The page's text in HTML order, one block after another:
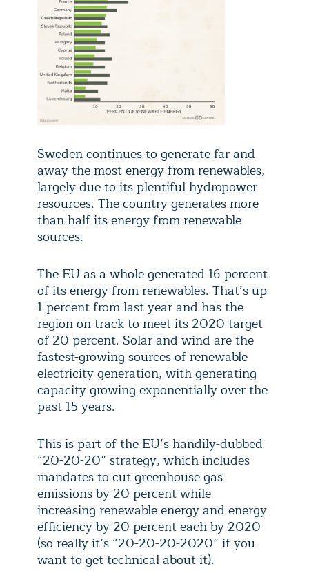
Sweden continues to generate far and
away the most energy from renewables,
largely due to its plentiful hydropower
resources. The country generates more
than half its energy from renewable
sources.
The EU as a whole generated 16 percent
of its energy from renewables. That’s up
1 percent from last year and has the
region on track to meet its 2020 target
of 20 percent. Solar and wind are the
fastest-growing sources of renewable
electricity generation, with generating
capacity growing exponentially over the
past 15 years.
This is part of the EU’s handily-dubbed
“20-20-20” strategy, which includes
mandates to cut greenhouse gas
emissions by 20 percent while
increasing renewable energy and energy
efficiency by 20 percent each by 2020
(so really it’s “20-20-20-2020” if you
want to get technical about it).